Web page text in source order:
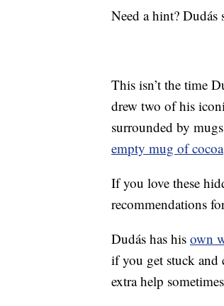
Need a hint? Dudás
This isn’t the time
drew two of his
surrounded by
empty mug of cocoa
If you love these
recommendations
Dudás has his own
if you get stuck and
extra help